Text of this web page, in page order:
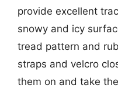
provide excellent
snowy and icy
tread pattern and
straps and velcro
them on and take